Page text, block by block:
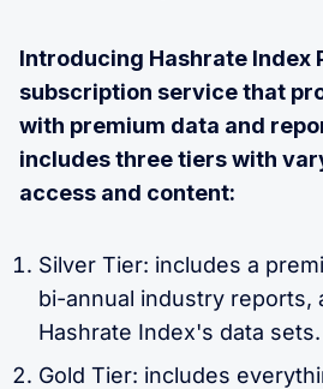
Introducing Hashrate Index
subscription service that
with premium data and
includes three tiers with
access and content:
Silver Tier: includes a
bi-annual industry reports,
Hashrate Index's data sets.
Gold Tier: includes